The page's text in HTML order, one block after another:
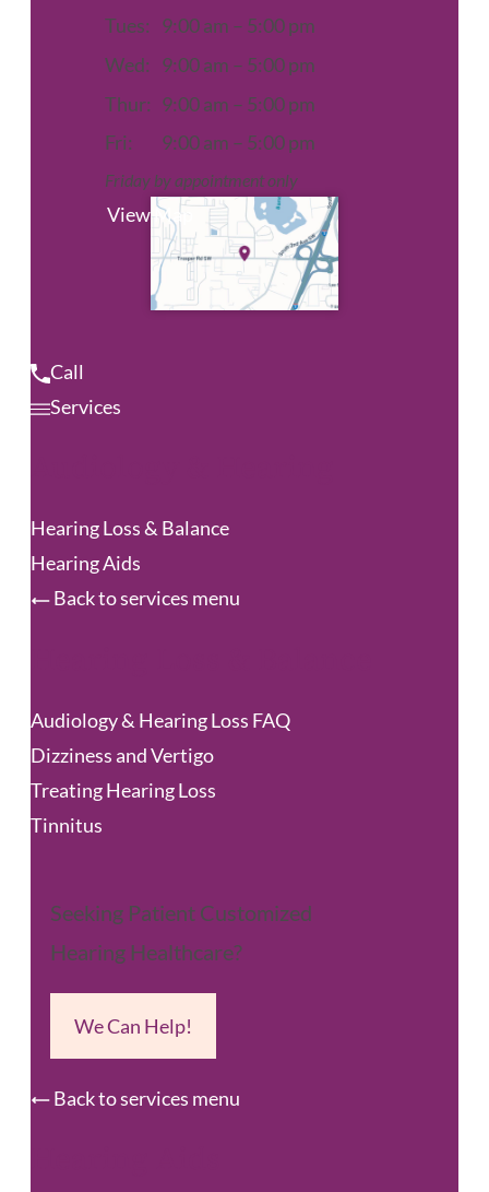
Tues: 9:00 am – 5:00 pm
Wed: 9:00 am – 5:00 pm
Thur: 9:00 am – 5:00 pm
Fri:
9:00 am – 5:00 pm
Friday by appointment only
View Map
Call
Services
Hearing Loss & Balance
Hearing Aids
Back to services menu
Audiology & Hearing Loss FAQ
Dizziness and Vertigo
Treating Hearing Loss
Tinnitus
Seeking Patient Customized
Hearing Healthcare?
We Can Help!
Back to services menu